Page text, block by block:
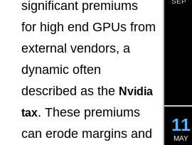
significant premiums
for high end GPUs from
external vendors, a
dynamic often
described as the Nvidia
tax. These premiums
can erode margins and
MAY
12